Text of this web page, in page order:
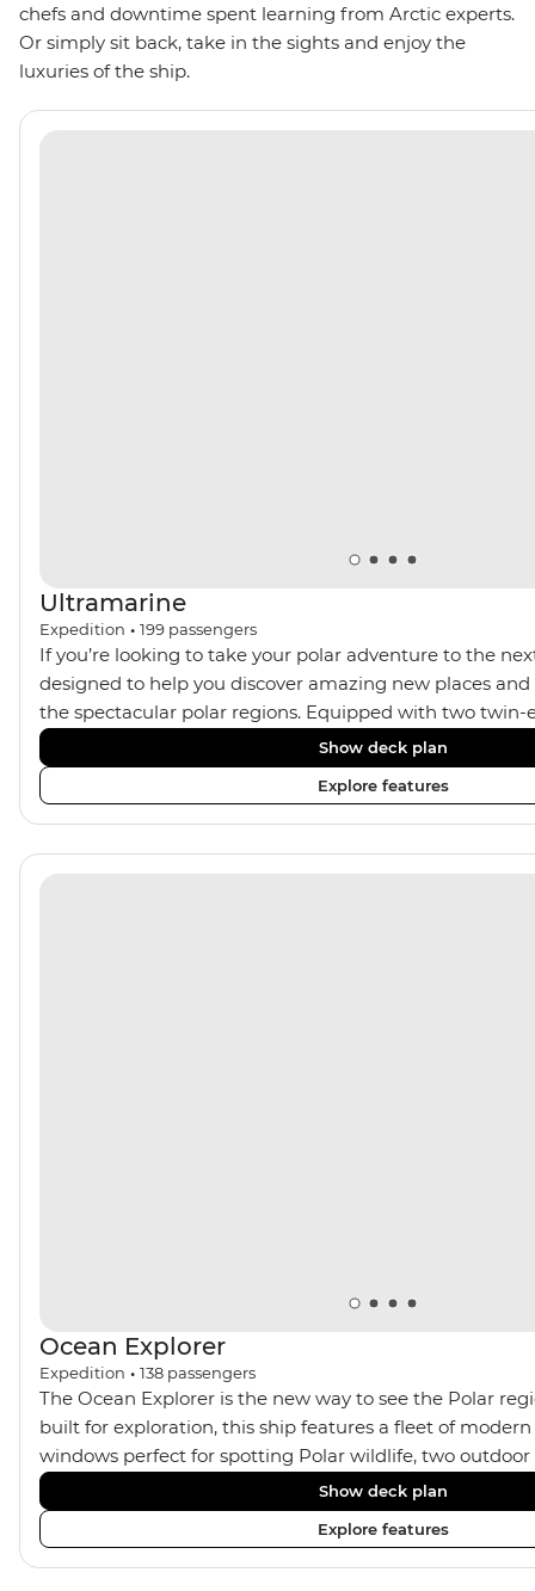
chefs and downtime spent learning from Arctic experts.
Or simply sit back, take in the sights and enjoy the
luxuries of the ship.
Ultramarine
Expedition • 199 passengers
If you’re looking to take your polar adventure to the
designed to help you discover amazing new places and
the spectacular polar regions. Equipped with two twin-
Ultramarine helps travellers access a wide variety of
spacious suites, incredible public spaces, and a huge
viewing vantage points. It also features an innovative
features that exceed all industry standards. Other
inclusive bar and a helicopter landing pad, with
Show deck plan
Explore features
Ocean Explorer
Expedition • 138 passengers
The Ocean Explorer is the new way to see the Polar
built for exploration, this ship features a fleet of modern
windows perfect for spotting Polar wildlife, two outdoor
cabins in Scandinavian design, private verandahs in
spacious gym and sauna and a two-storey, light-filled
plenty of outdoor viewing areas, this ship is the perfect
photographers, marine enthusiasts and sustainability-
Show deck plan
Explore features